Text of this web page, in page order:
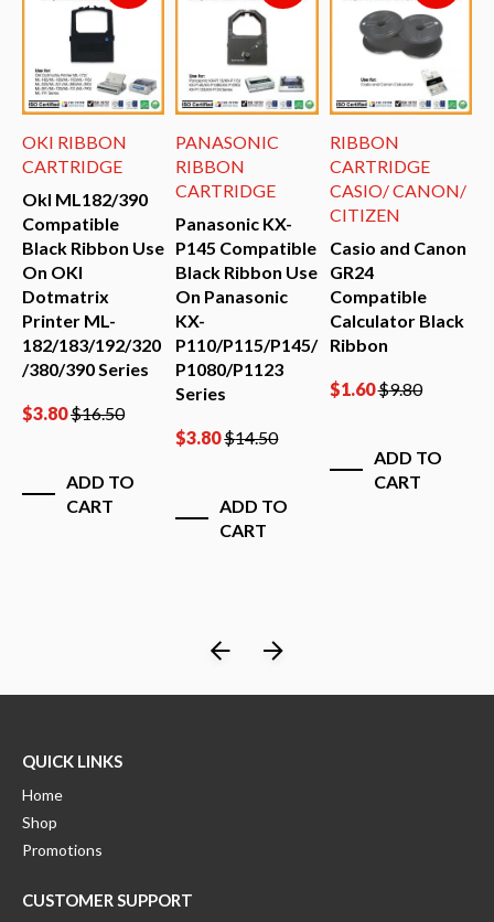
OKI RIBBON
CARTRIDGE
OkI ML182/390
Compatible
Black Ribbon Use
On OKI
Dotmatrix
Printer ML-
182/183/192/320
/380/390 Series
$3.80$16.50
ADD TO
CART
PANASONIC
RIBBON
CARTRIDGE
Panasonic KX-
P145 Compatible
Black Ribbon Use
On Panasonic
KX-
P110/P115/P145/
P1080/P1123
Series
$3.80$14.50
ADD TO
CART
RIBBON
CARTRIDGE
CASIO/ CANON/
CITIZEN
Casio and Canon
GR24
Compatible
Calculator Black
Ribbon
$1.60$9.80
ADD TO
CART
QUICK LINKS
Home
Shop
Promotions
CUSTOMER SUPPORT